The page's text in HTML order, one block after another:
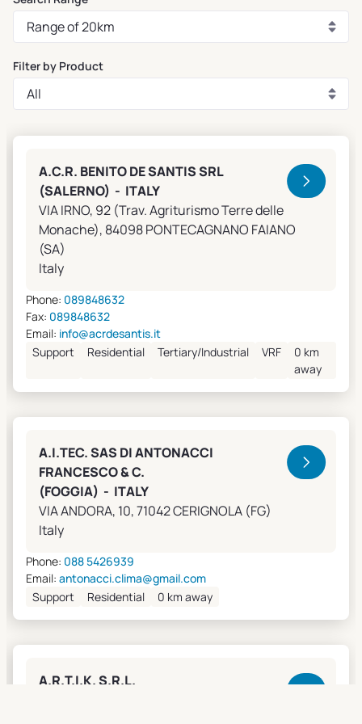
Filter by Product
A.C.R. BENITO DE SANTIS SRL
(SALERNO) - ITALY
VIA IRNO, 92 (Trav. Agriturismo Terre delle
Monache), 84098 PONTECAGNANO FAIANO
(SA)
Italy
Phone: 089848632
Fax: 089848632
Email: info@acrdesantis.it
Support
Residential Tertiary/Industrial VRF
0 km
away
A.I.TEC. SAS DI ANTONACCI
FRANCESCO & C.
(FOGGIA) - ITALY
VIA ANDORA, 10, 71042 CERIGNOLA (FG)
Italy
Phone: 088 5426939
Email: antonacci.clima@gmail.com
Support
Residential 0 km away
A.R.T.I.K. S.R.L.